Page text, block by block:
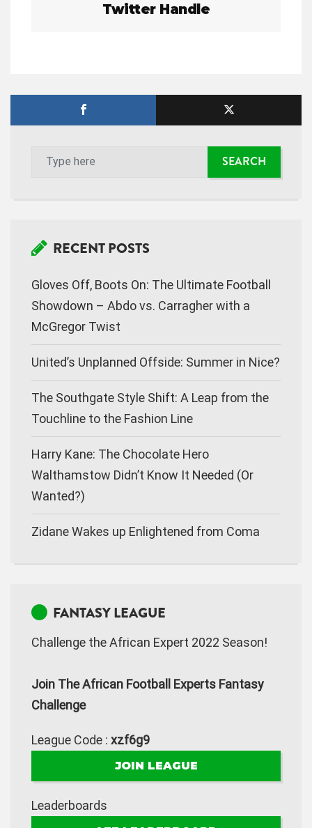
g
a
Twitter Handle
RECENT POSTS
Gloves Off, Boots On: The Ultimate Football
Showdown – Abdo vs. Carragher with a
McGregor Twist
United’s Unplanned Offside: Summer in Nice?
The Southgate Style Shift: A Leap from the
Touchline to the Fashion Line
Harry Kane: The Chocolate Hero
Walthamstow Didn’t Know It Needed (Or
Wanted?)
Zidane Wakes up Enlightened from Coma
FANTASY LEAGUE
Challenge the African Expert 2022 Season!
Join The African Football Experts Fantasy
Challenge
League Code : xzf6g9
JOIN LEAGUE
Leaderboards